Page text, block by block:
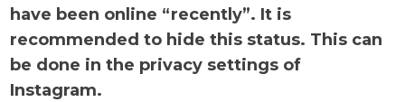
have been online “recently”. It is
recommended to hide this status. This can
be done in the privacy settings of
Instagram.